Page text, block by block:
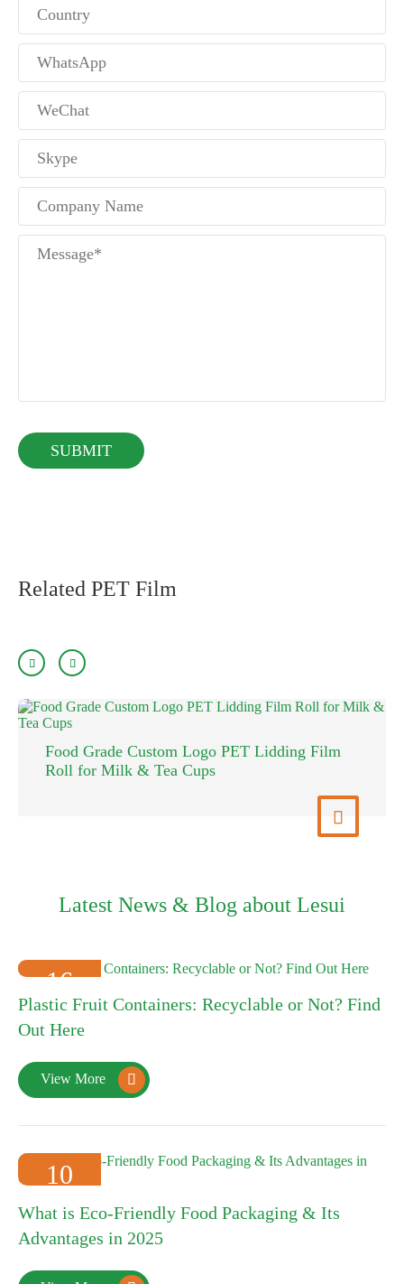
Related PET Film
 
Food Grade Custom Logo PET Lidding Film
Roll for Milk & Tea Cups
View More

Latest News & Blog about Lesui
16
2025-01
Plastic Fruit Containers: Recyclable or Not? Find
Out Here
View More 
10
What is Eco-Friendly Food Packaging & Its
Advantages in 2025